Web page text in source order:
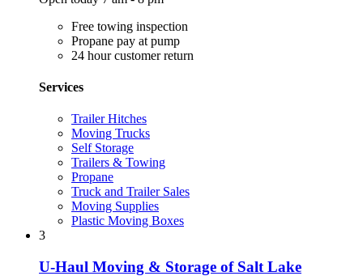
Free towing inspection
Propane pay at pump
24 hour customer return
Services
Trailer Hitches
Moving Trucks
Self Storage
Trailers & Towing
Propane
Truck and Trailer Sales
Moving Supplies
Plastic Moving Boxes
3
U-Haul Moving & Storage of Salt Lake